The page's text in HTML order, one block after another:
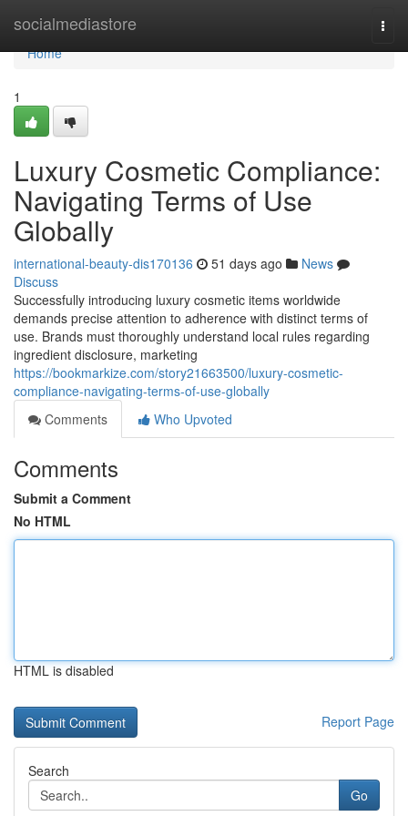
socialmediastore
Home
Home
1
Luxury Cosmetic Compliance:
Navigating Terms of Use
Globally
international-beauty-dis170136 51 days ago
News
Discuss
Successfully introducing luxury cosmetic items worldwide
demands precise attention to adherence with distinct terms of
use. Brands must thoroughly understand local rules regarding
ingredient disclosure, marketing
https://bookmarkize.com/story21663500/luxury-cosmetic-
compliance-navigating-terms-of-use-globally
Comments
Who Upvoted
Comments
Submit a Comment
No HTML
HTML is disabled
Report Page
Search
Go